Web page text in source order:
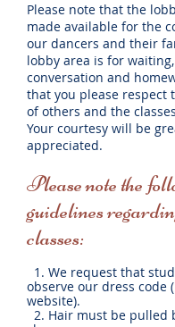
Please note that the
made available for the
our dancers and their
lobby area is for
conversation and
that you please respect
of others and the
Your courtesy will be
appreciated.
Please note the
guidelines
classes:
1. We request that
observe our dress code
website).
2. Hair must be pulled